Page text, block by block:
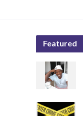
Featured